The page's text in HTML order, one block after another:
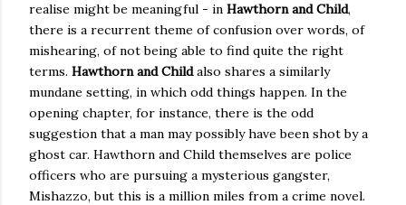
realise might be meaningful - in Hawthorn and Child,
there is a recurrent theme of confusion over words, of
mishearing, of not being able to find quite the right
terms. Hawthorn and Childalso shares a similarly
mundane setting, in which odd things happen. In the
opening chapter, for instance, there is the odd
suggestion that a man may possibly have been shot by a
ghost car. Hawthorn and Child themselves are police
officers who are pursuing a mysterious gangster,
Mishazzo, but this is a million miles from a crime novel.